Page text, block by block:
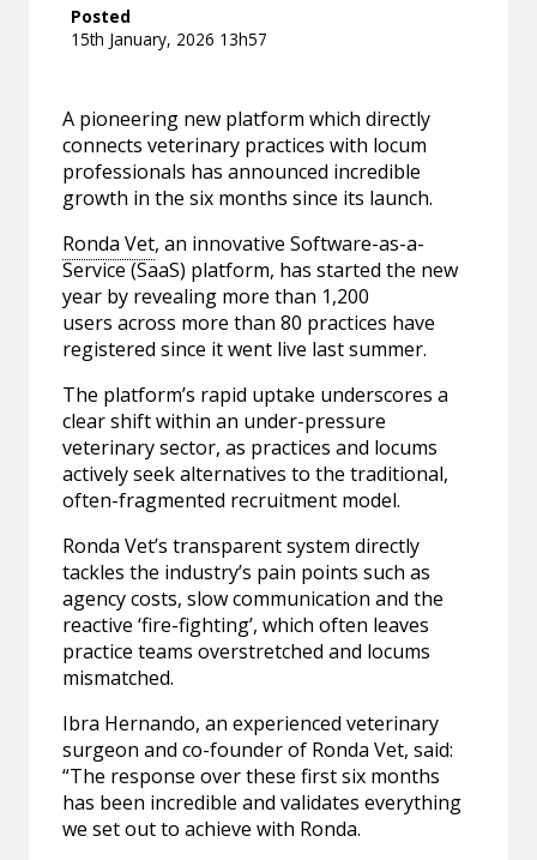
Posted
15th January, 2026 13h57
A pioneering new platform which directly
connects veterinary practices with locum
professionals has announced incredible
growth in the six months since its launch.
Ronda Vet, an innovative Software-as-a-
Service (SaaS) platform, has started the new
year by revealing more than 1,200
users across more than 80 practices have
registered since it went live last summer.
The platform’s rapid uptake underscores a
clear shift within an under-pressure
veterinary sector, as practices and locums
actively seek alternatives to the traditional,
often-fragmented recruitment model.
Ronda Vet’s transparent system directly
tackles the industry’s pain points such as
agency costs, slow communication and the
reactive ‘fire-fighting’, which often leaves
practice teams overstretched and locums
mismatched.
Ibra Hernando, an experienced veterinary
surgeon and co-founder of Ronda Vet, said:
“The response over these first six months
has been incredible and validates everything
we set out to achieve with Ronda.